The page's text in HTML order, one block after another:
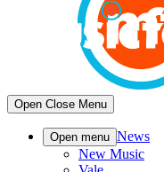
Open Close Menu
Open menu News
New Music